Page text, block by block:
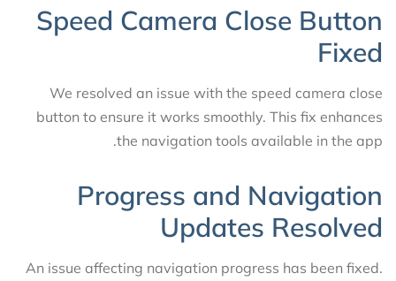
Speed Camera Close Button
Fixed
We resolved an issue with the speed camera close
button to ensure it works smoothly. This fix enhances
the navigation tools available in the app.
Progress and Navigation
Updates Resolved
An issue affecting navigation progress has been fixed.